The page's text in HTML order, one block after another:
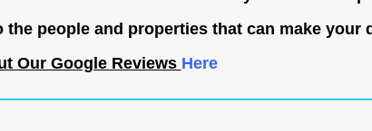
people and properties that can make your
Our Google Reviews Here